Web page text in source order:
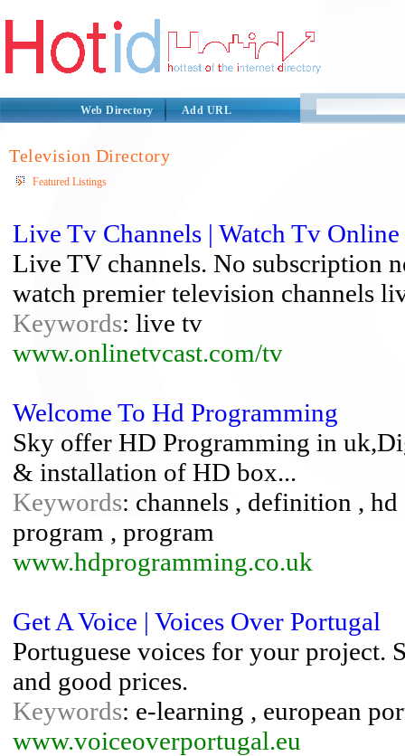
Web Directory Add URL
Television Directory
Featured Listings
Live Tv Channels | Watch Tv Online
Live TV channels. No subscription
watch premier television channels
Keywords: live tv
www.onlinetvcast.com/tv
Welcome To Hd Programming
Sky offer HD Programming in
& installation of HD box...
Keywords: channels , definition ,
program , program
www.hdprogramming.co.uk
Get A Voice | Voices Over Portugal
Portuguese voices for your project.
and good prices.
Keywords: e-learning , european
www.voiceoverportugal.eu